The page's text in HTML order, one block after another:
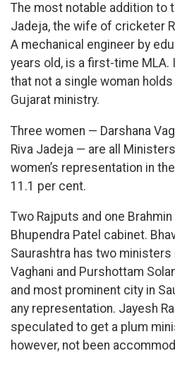
The most notable addition to
Jadeja, the wife of cricketer
A mechanical engineer by
years old, is a first-time
that not a single woman
Gujarat ministry.
Three women — Darshana
Riva Jadeja — are all
women’s representation in
11.1 per cent.
Two Rajputs and one
Bhupendra Patel cabinet.
Saurashtra has two
Vaghani and Purshottam
and most prominent city in
any representation. Jayesh
speculated to get a plum
however, not been